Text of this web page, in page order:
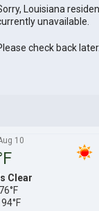
Louisiana
unavailable.
check back later.
10
Clear